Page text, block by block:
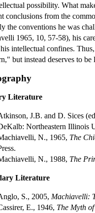
possibility. What
conclusions from the
the conventions he was
1965, 10, 57-58), his
his intellectual confines.
but instead deserves to
Literature
J.B. and D. Sices
Northeastern Illinois
N., 1965, The
N., 1988, The
Literature
S., 2005, Machiavelli:
E., 1946, The Myth